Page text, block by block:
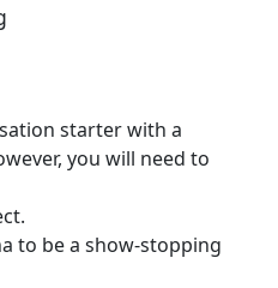
starter with a
you will need to
to be a show-stopping